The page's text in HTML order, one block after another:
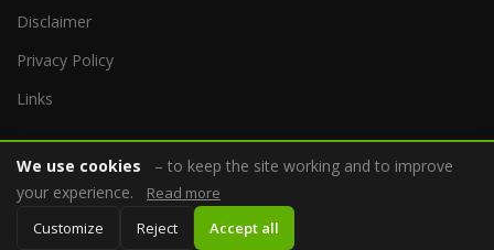
Disclaimer
Privacy Policy
Links
We use cookies
– to keep the site working and to improve
your experience.
Read more
Customize
Reject Accept all